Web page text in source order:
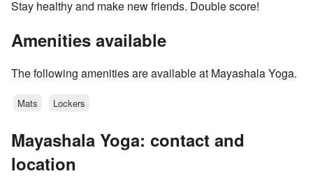
Stay healthy and make new friends. Double score!
Amenities available
The following amenities are available at Mayashala Yoga.
Mats Lockers
Mayashala Yoga: contact and
location